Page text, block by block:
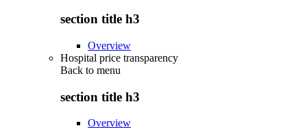
section title h3
Overview
Hospital price transparency
Back to menu
section title h3
Overview